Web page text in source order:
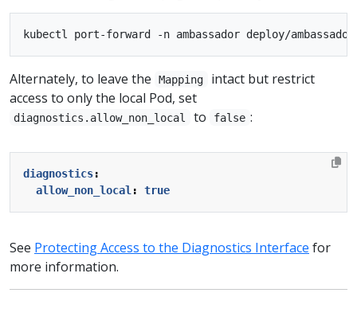
Alternately, to leave the Mapping
intact but restrict
access to only the local Pod, set
diagnostics.allow_non_local to false :
diagnostics:
allow_non_local : true
See Protecting Access to the Diagnostics Interface for
more information.